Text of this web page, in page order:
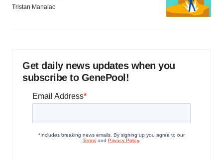
Tristan Manalac
Get daily news updates when you
subscribe to GenePool!